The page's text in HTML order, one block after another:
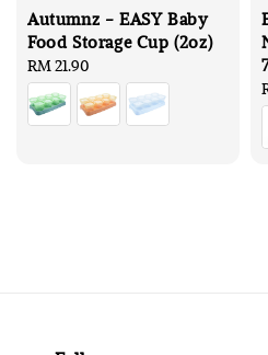
Autumnz - EASY Baby
Food Storage Cup (2oz)
Regular
price
RM 21.90